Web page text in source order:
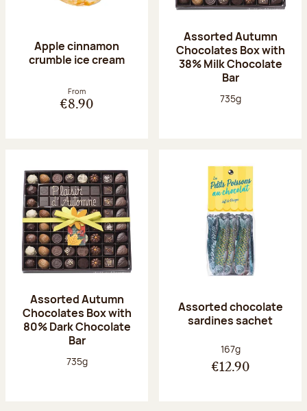
Apple cinnamon
crumble ice cream
From
€8.90
Assorted Autumn
Chocolates Box with
38% Milk Chocolate
Bar
Net weight:
735g
Assorted Autumn
Chocolates Box with
80% Dark Chocolate
Bar
Net weight:
735g
Assorted chocolate
sardines sachet
Net weight:
167g
€12.90